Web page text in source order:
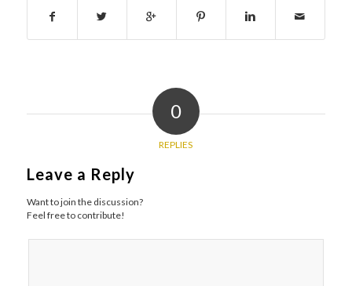
0
REPLIES
Leave a Reply
Want to join the discussion?
Feel free to contribute!